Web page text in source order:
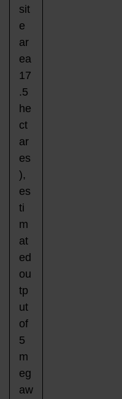
sit
e
ar
ea
17
.5
he
ct
ar
es
),
es
ti
m
at
ed
ou
tp
ut
of
5
m
eg
aw